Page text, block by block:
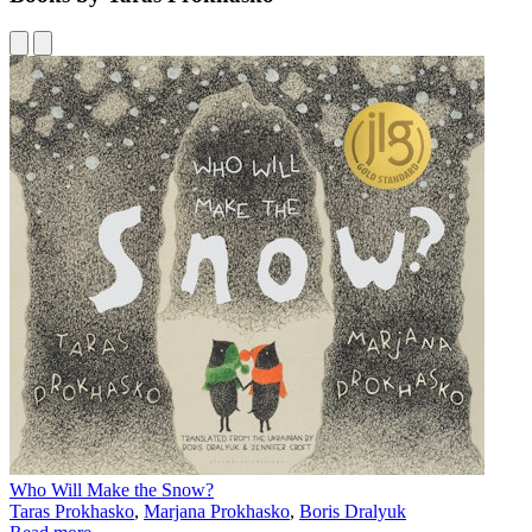
Who Will Make the Snow?
Taras Prokhasko, Marjana Prokhasko, Boris Dralyuk